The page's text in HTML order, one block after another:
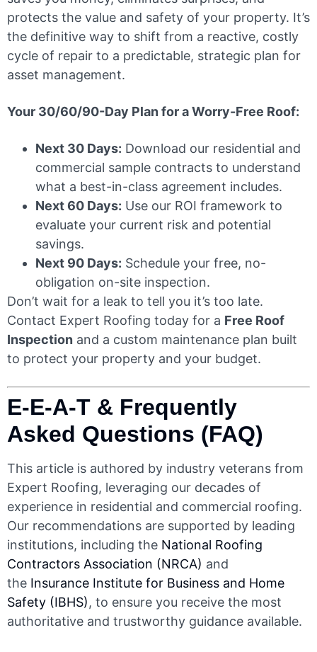
protects the value and safety of your property. It’s
the definitive way to shift from a reactive, costly
cycle of repair to a predictable, strategic plan for
asset management.
Your 30/60/90-Day Plan for a Worry-Free Roof:
Next 30 Days: Download our residential and
commercial sample contracts to understand
what a best-in-class agreement includes.
Next 60 Days: Use our ROI framework to
evaluate your current risk and potential
savings.
Next 90 Days: Schedule your free, no-
obligation on-site inspection.
Don’t wait for a leak to tell you it’s too late.
Contact Expert Roofing today for a Free Roof
Inspection and a custom maintenance plan built
to protect your property and your budget.
E-E-A-T & Frequently
Asked Questions (FAQ)
This article is authored by industry veterans from
Expert Roofing, leveraging our decades of
experience in residential and commercial roofing.
Our recommendations are supported by leading
institutions, including the National Roofing
Contractors Association (NRCA) and
the Insurance Institute for Business and Home
Safety (IBHS), to ensure you receive the most
authoritative and trustworthy guidance available.